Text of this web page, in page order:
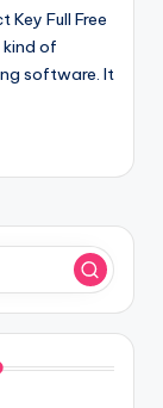
Full Free
kind of
software. It